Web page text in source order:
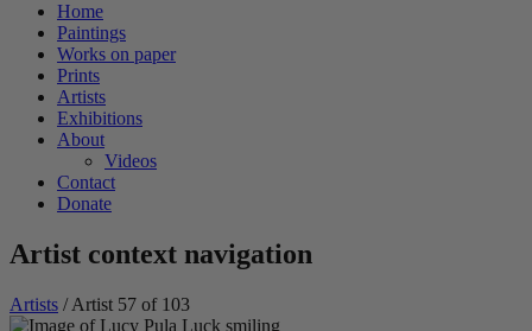
Home
Paintings
Works on paper
Prints
Artists
Exhibitions
About
Videos
Contact
Donate
Artist context navigation
Artists /Artist 57 of 103